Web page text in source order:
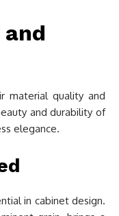
material quality and
and durability of
elegance.
in cabinet design.